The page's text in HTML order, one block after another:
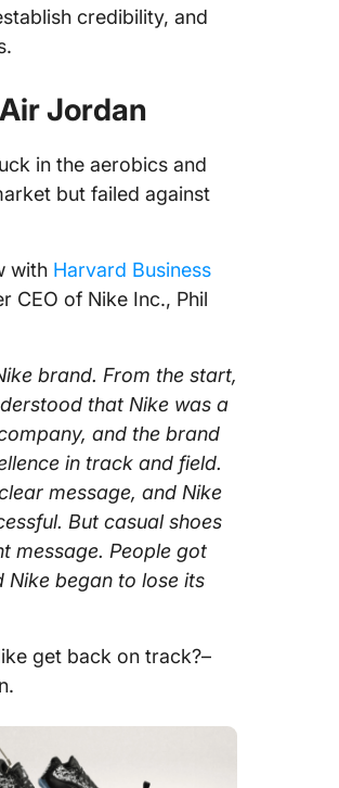
credibility, and
Air Jordan
in the aerobics and
but failed against
with Harvard Business
CEO of Nike Inc., Phil
brand. From the start,
that Nike was a
and the brand
in track and field.
message, and Nike
But casual shoes
message. People got
Nike began to lose its
get back on track?–